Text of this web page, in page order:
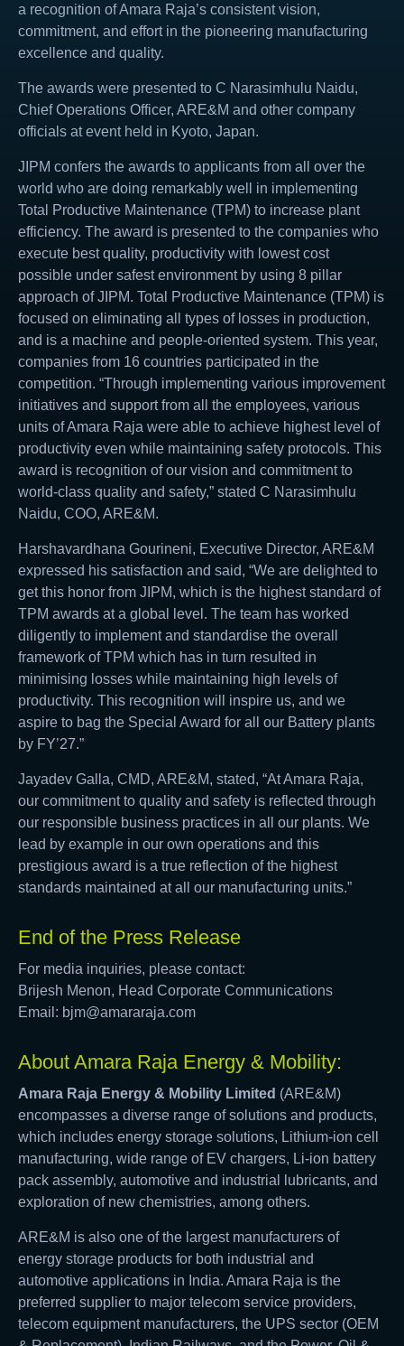
a recognition of Amara Raja’s consistent vision,
commitment, and effort in the pioneering manufacturing
excellence and quality.
The awards were presented to C Narasimhulu Naidu,
Chief Operations Officer, ARE&M and other company
officials at event held in Kyoto, Japan.
JIPM confers the awards to applicants from all over the
world who are doing remarkably well in implementing
Total Productive Maintenance (TPM) to increase plant
efficiency. The award is presented to the companies who
execute best quality, productivity with lowest cost
possible under safest environment by using 8 pillar
approach of JIPM. Total Productive Maintenance (TPM) is
focused on eliminating all types of losses in production,
and is a machine and people-oriented system. This year,
companies from 16 countries participated in the
competition. “Through implementing various improvement
initiatives and support from all the employees, various
units of Amara Raja were able to achieve highest level of
productivity even while maintaining safety protocols. This
award is recognition of our vision and commitment to
world-class quality and safety,” stated C Narasimhulu
Naidu, COO, ARE&M.
Harshavardhana Gourineni, Executive Director, ARE&M
expressed his satisfaction and said, “We are delighted to
get this honor from JIPM, which is the highest standard of
TPM awards at a global level. The team has worked
diligently to implement and standardise the overall
framework of TPM which has in turn resulted in
minimising losses while maintaining high levels of
productivity. This recognition will inspire us, and we
aspire to bag the Special Award for all our Battery plants
by FY’27.”
Jayadev Galla, CMD, ARE&M, stated, “At Amara Raja,
our commitment to quality and safety is reflected through
our responsible business practices in all our plants. We
lead by example in our own operations and this
prestigious award is a true reflection of the highest
standards maintained at all our manufacturing units.”
End of the Press Release
For media inquiries, please contact:
Brijesh Menon, Head Corporate Communications
Email: bjm@amararaja.com
About Amara Raja Energy & Mobility:
Amara Raja Energy & Mobility Limited (ARE&M)
encompasses a diverse range of solutions and products,
which includes energy storage solutions, Lithium-ion cell
manufacturing, wide range of EV chargers, Li-ion battery
pack assembly, automotive and industrial lubricants, and
exploration of new chemistries, among others.
ARE&M is also one of the largest manufacturers of
energy storage products for both industrial and
automotive applications in India. Amara Raja is the
preferred supplier to major telecom service providers,
telecom equipment manufacturers, the UPS sector (OEM